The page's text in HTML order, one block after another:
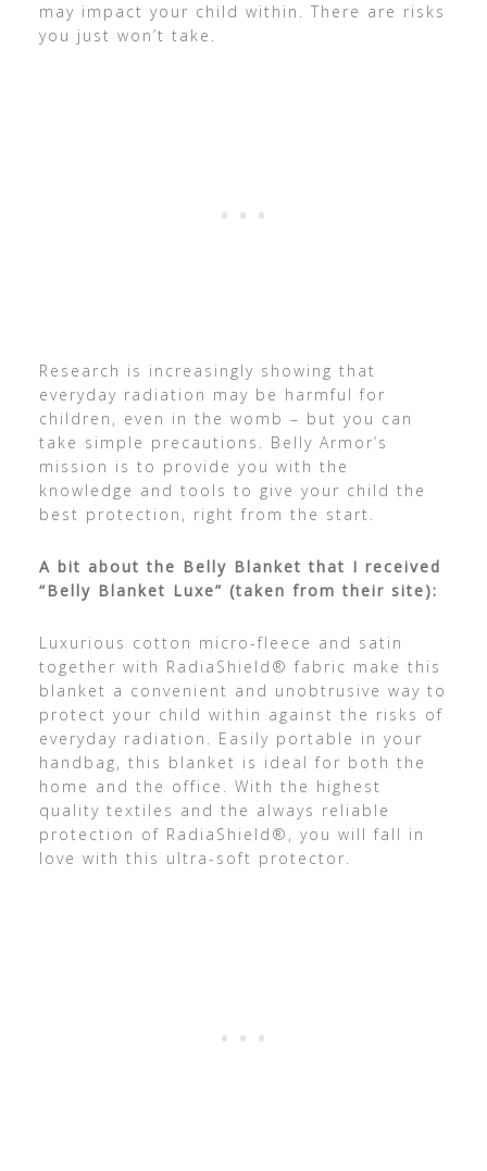
may impact your child within. There are risks
you just won’t take.
Research is increasingly showing that
everyday radiation may be harmful for
children, even in the womb – but you can
take simple precautions. Belly Armor’s
mission is to provide you with the
knowledge and tools to give your child the
best protection, right from the start.
A bit about the Belly Blanket that I received
“Belly Blanket Luxe” (taken from their site):
Luxurious cotton micro-fleece and satin
together with RadiaShield® fabric make this
blanket a convenient and unobtrusive way to
protect your child within against the risks of
everyday radiation. Easily portable in your
handbag, this blanket is ideal for both the
home and the office. With the highest
quality textiles and the always reliable
protection of RadiaShield®, you will fall in
love with this ultra-soft protector.